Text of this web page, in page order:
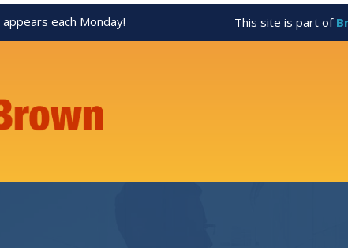
appears each Monday! This site is part of